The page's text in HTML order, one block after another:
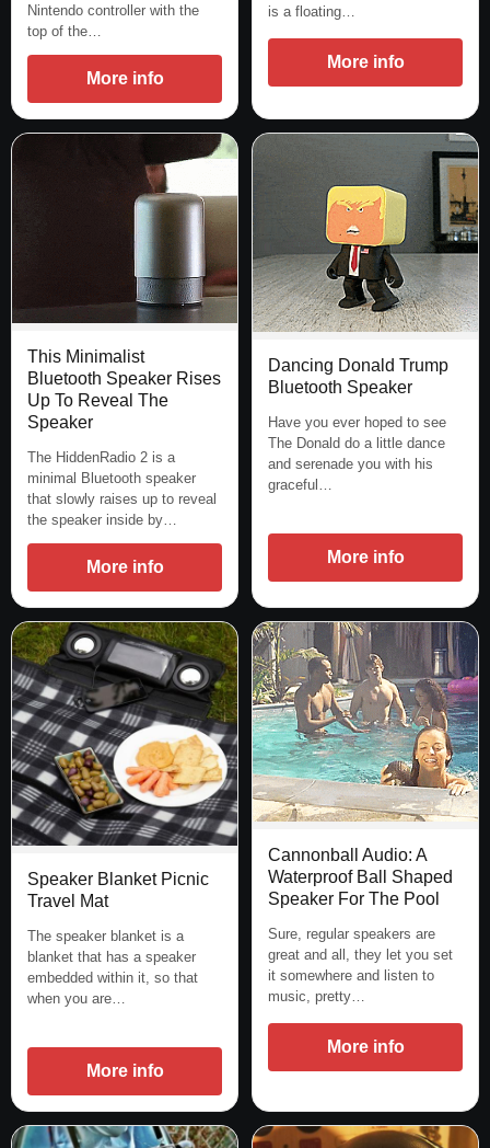
Nintendo controller with the
top of the…
More info
is a floating…
More info
This Minimalist
Bluetooth Speaker Rises
Up To Reveal The
Speaker
The HiddenRadio 2 is a
minimal Bluetooth speaker
that slowly raises up to reveal
the speaker inside by…
More info
Dancing Donald Trump
Bluetooth Speaker
Have you ever hoped to see
The Donald do a little dance
and serenade you with his
graceful…
More info
Speaker Blanket Picnic
Travel Mat
The speaker blanket is a
blanket that has a speaker
embedded within it, so that
when you are…
More info
Cannonball Audio: A
Waterproof Ball Shaped
Speaker For The Pool
Sure, regular speakers are
great and all, they let you set
it somewhere and listen to
music, pretty…
More info